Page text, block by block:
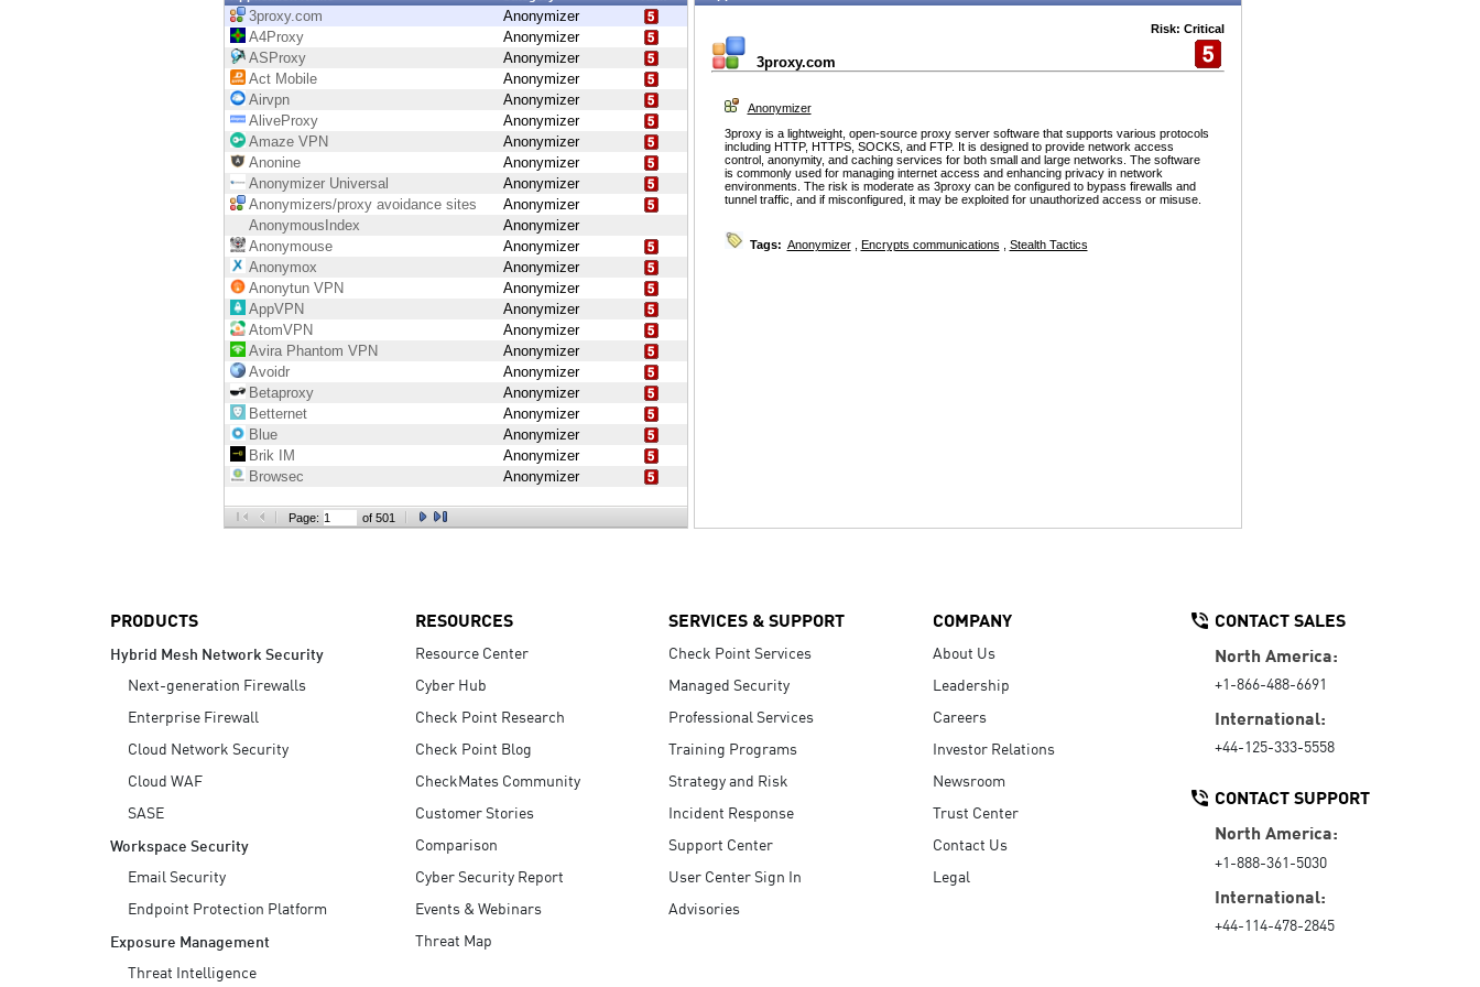
EXPOSURE MANAGEMENT
Cyber Asset Attack Surface Management
3proxy.com
Anonymizer
A4Proxy
Anonymizer
ASProxy
Anonymizer
Act Mobile
Anonymizer
Airvpn
Anonymizer
AliveProxy
Anonymizer
Amaze VPN
Anonymizer
Anonine
Anonymizer
Anonymizer Universal
Anonymizer
Anonymizers/proxy avoidance sites
Anonymizer
AnonymousIndex
Anonymizer
Anonymouse
Anonymizer
Anonymox
Anonymizer
Anonytun VPN
Anonymizer
AppVPN
Anonymizer
AtomVPN
Anonymizer
Avira Phantom VPN
Anonymizer
Avoidr
Anonymizer
Betaproxy
Anonymizer
Betternet
Anonymizer
Blue
Anonymizer
Brik IM
Anonymizer
Browsec
Anonymizer
Page: of 501
3proxy.com
Risk: Critical
Anonymizer
3proxy is a lightweight, open-source proxy server software that supports various protocols
including HTTP, HTTPS, SOCKS, and FTP. It is designed to provide network access
control, anonymity, and caching services for both small and large networks. The software
is commonly used for managing internet access and enhancing privacy in network
environments. The risk is moderate as 3proxy can be configured to bypass firewalls and
tunnel traffic, and if misconfigured, it may be exploited for unauthorized access or misuse.
Tags: Anonymizer, Encrypts communications Stealth Tactics
PRODUCTS
Hybrid Mesh Network Security
Next-generation Firewalls
Enterprise Firewall
Cloud Network Security
Cloud WAF
SASE
Workspace Security
Email Security
Endpoint Protection Platform
Exposure Management
Threat Intelligence
RESOURCES
Resource Center
Cyber Hub
Check Point Research
Check Point Blog
CheckMates Community
Customer Stories
Comparison
Cyber Security Report
Events & Webinars
Threat Map
SERVICES & SUPPORT
Check Point Services
Managed Security
Professional Services
Training Programs
Strategy and Risk
Incident Response
Support Center
User Center Sign In
Advisories
COMPANY
About Us
Leadership
Careers
Investor Relations
Newsroom
Trust Center
Contact Us
Legal
CONTACT SALES
North America:
+1-866-488-6691
International:
+44-125-333-5558
CONTACT SUPPORT
North America:
+1-888-361-5030
International:
+44-114-478-2845